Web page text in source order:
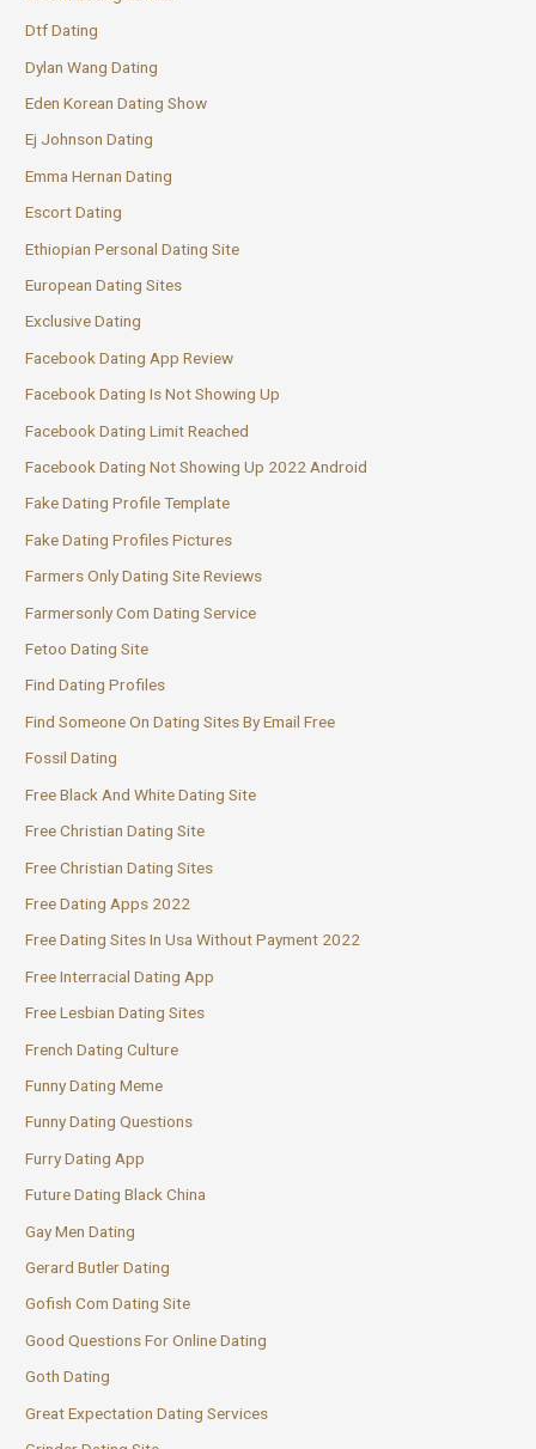
Dtf Dating
Dylan Wang Dating
Eden Korean Dating Show
Ej Johnson Dating
Emma Hernan Dating
Escort Dating
Ethiopian Personal Dating Site
European Dating Sites
Exclusive Dating
Facebook Dating App Review
Facebook Dating Is Not Showing Up
Facebook Dating Limit Reached
Facebook Dating Not Showing Up 2022 Android
Fake Dating Profile Template
Fake Dating Profiles Pictures
Farmers Only Dating Site Reviews
Farmersonly Com Dating Service
Fetoo Dating Site
Find Dating Profiles
Find Someone On Dating Sites By Email Free
Fossil Dating
Free Black And White Dating Site
Free Christian Dating Site
Free Christian Dating Sites
Free Dating Apps 2022
Free Dating Sites In Usa Without Payment 2022
Free Interracial Dating App
Free Lesbian Dating Sites
French Dating Culture
Funny Dating Meme
Funny Dating Questions
Furry Dating App
Future Dating Black China
Gay Men Dating
Gerard Butler Dating
Gofish Com Dating Site
Good Questions For Online Dating
Goth Dating
Great Expectation Dating Services